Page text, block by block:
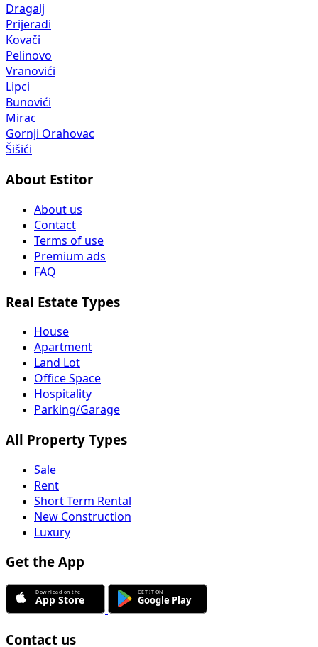
Dragalj
Prijeradi
Kovači
Pelinovo
Vranovići
Lipci
Bunovići
Mirac
Gornji Orahovac
Šišići
About Estitor
About us
Contact
Terms of use
Premium ads
FAQ
Real Estate Types
House
Apartment
Land Lot
Office Space
Hospitality
Parking/Garage
All Property Types
Sale
Rent
Short Term Rental
New Construction
Luxury
Get the App
Contact us